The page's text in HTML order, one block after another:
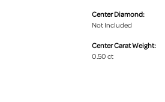
Center Diamond:
Not Included
Center Carat Weight:
0.50 ct